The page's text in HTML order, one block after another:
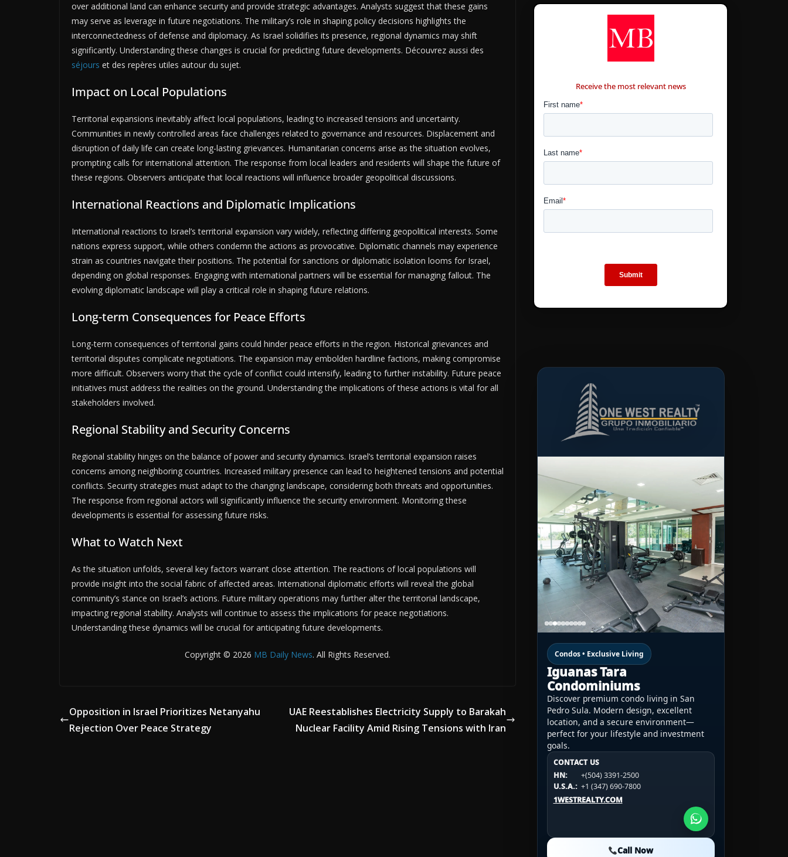
over additional land can enhance security and provide strategic advantages. Analysts suggest that these gains
may serve as leverage in future negotiations. The military’s role in shaping policy decisions highlights the
interconnectedness of defense and diplomacy. As Israel solidifies its presence, regional dynamics may shift
significantly. Understanding these changes is crucial for predicting future developments. Découvrez aussi des
séjours et des repères utiles autour du sujet.
Impact on Local Populations
Territorial expansions inevitably affect local populations, leading to increased tensions and uncertainty.
Communities in newly controlled areas face challenges related to governance and resources. Displacement and
disruption of daily life can create long-lasting grievances. Humanitarian concerns arise as the situation evolves,
prompting calls for international attention. The response from local leaders and residents will shape the future of
these regions. Observers anticipate that local reactions will influence broader geopolitical discussions.
International Reactions and Diplomatic Implications
International reactions to Israel’s territorial expansion vary widely, reflecting differing geopolitical interests. Some
nations express support, while others condemn the actions as provocative. Diplomatic channels may experience
strain as countries navigate their positions. The potential for sanctions or diplomatic isolation looms for Israel,
depending on global responses. Engaging with international partners will be essential for managing fallout. The
evolving diplomatic landscape will play a critical role in shaping future relations.
Long-term Consequences for Peace Efforts
Long-term consequences of territorial gains could hinder peace efforts in the region. Historical grievances and
territorial disputes complicate negotiations. The expansion may embolden hardline factions, making compromise
more difficult. Observers worry that the cycle of conflict could intensify, leading to further instability. Future peace
initiatives must address the realities on the ground. Understanding the implications of these actions is vital for all
stakeholders involved.
Regional Stability and Security Concerns
Regional stability hinges on the balance of power and security dynamics. Israel’s territorial expansion raises
concerns among neighboring countries. Increased military presence can lead to heightened tensions and potential
conflicts. Security strategies must adapt to the changing landscape, considering both threats and opportunities.
The response from regional actors will significantly influence the security environment. Monitoring these
developments is essential for assessing future risks.
What to Watch Next
As the situation unfolds, several key factors warrant close attention. The reactions of local populations will
provide insight into the social fabric of affected areas. International diplomatic efforts will reveal the global
community’s stance on Israel’s actions. Future military operations may further alter the territorial landscape,
impacting regional stability. Analysts will continue to assess the implications for peace negotiations.
Understanding these dynamics will be crucial for anticipating future developments.
Copyright © 2026 MB Daily News. All Rights Reserved.
Opposition in Israel Prioritizes Netanyahu
Rejection Over Peace Strategy
UAE Reestablishes Electricity Supply to Barakah
Nuclear Facility Amid Rising Tensions with Iran
Receive the most relevant news
Condos • Exclusive Living
Iguanas Tara
Condominiums
Discover premium condo living in San
Pedro Sula. Modern design, excellent
location, and a secure environment—
perfect for your lifestyle and investment
goals.
CONTACT US
HN:
+(504) 3391-2500
U.S.A.: +1 (347) 690-7800
1WESTREALTY.COM
Call Now
CONTACT US
HN:
+(504) 3391-2500
U.S.A.:
+1 (984) 246-2100
1WESTREALTY.COM
CONTACT US
HN:
+(504) 3391-2500
U.S.A.: +1 (984) 246-2100
1WESTREALTY.COM
Call Now